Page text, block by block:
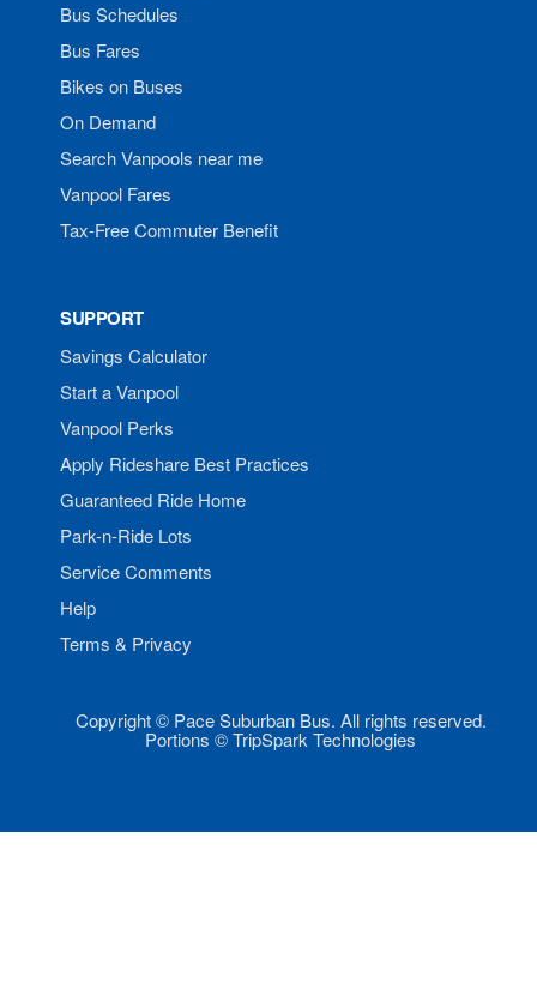
Bus Schedules
Bus Fares
Bikes on Buses
On Demand
Search Vanpools near me
Vanpool Fares
Tax-Free Commuter Benefit
SUPPORT
Savings Calculator
Start a Vanpool
Vanpool Perks
Apply Rideshare Best Practices
Guaranteed Ride Home
Park-n-Ride Lots
Service Comments
Help
Terms & Privacy
Copyright © Pace Suburban Bus. All rights reserved.
Portions © TripSpark Technologies